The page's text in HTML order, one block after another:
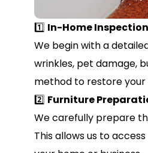
1️⃣ In-Home
We begin with a
wrinkles, pet damage,
method to restore
2️⃣ Furniture
We carefully prepare
This allows us to